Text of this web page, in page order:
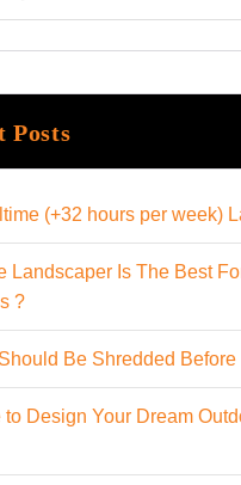
Posts
(+32 hours per week)
Landscaper Is The Best
?
Be Shredded
to Design Your Dream